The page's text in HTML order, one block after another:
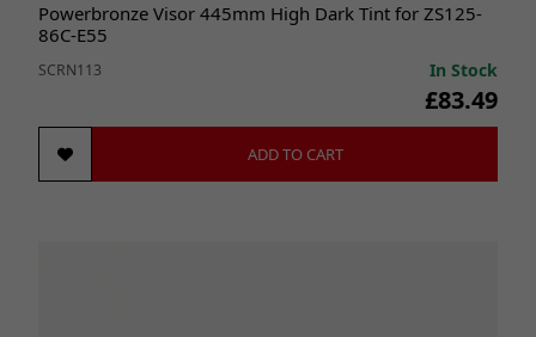
Powerbronze Visor 445mm High Dark Tint for ZS125-
86C-E55
SCRN113 In Stock
£83.49
ADD TO CART